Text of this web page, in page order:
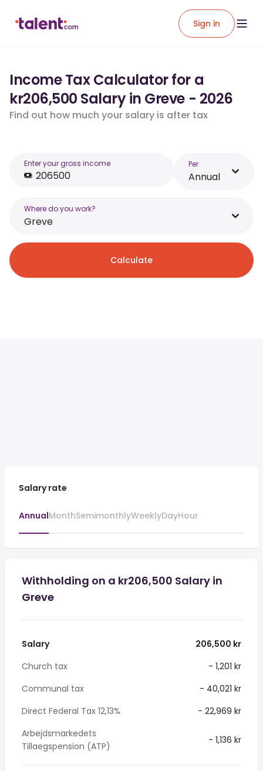
Sign in
Income Tax Calculator for a
kr206,500 Salary in Greve - 2026
Find out how much your salary is after tax
Enter your gross income Per
Annual
Where do you work?
Greve
Calculate
Salary rate
AnnualMonthSemimonthlyWeeklyDayHour
Withholding on a kr206,500 Salary in
Greve
Salary
206,500 kr
Church tax
- 1,201 kr
Communal tax
- 40,021 kr
Direct Federal Tax 12,13%
- 22,969 kr
Arbejdsmarkedets
Tillaegspension (ATP)
- 1,136 kr